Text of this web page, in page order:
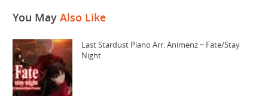
You May Also Like
Last Stardust Piano Arr. Animenz ~ Fate/Stay
Night